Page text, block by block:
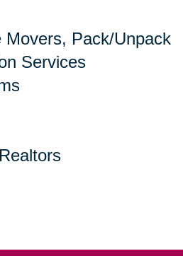
Pack/Unpack
Services